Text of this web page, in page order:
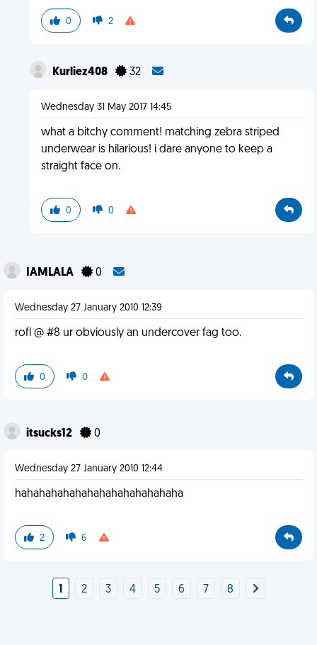
0 2
Kurliez408 32
Wednesday 31 May 2017 14:45
what a bitchy comment! matching zebra striped
underwear is hilarious! i dare anyone to keep a
straight face on.
0 0
IAMLALA 0
Wednesday 27 January 2010 12:39
rofl @ #8 ur obviously an undercover fag too.
0 0
itsucks12 0
Wednesday 27 January 2010 12:44
hahahahahahahahahahahahahaha
2 6
1 2 3 4 5 6 7 8